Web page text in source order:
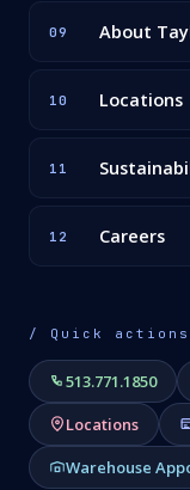
09 About
10 Locations
11
12 Careers
/ Quick actions
513.771.1850
Locations
Warehouse